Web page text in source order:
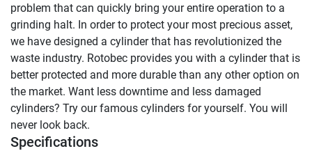
problem that can quickly bring your entire operation to a
grinding halt. In order to protect your most precious asset,
we have designed a cylinder that has revolutionized the
waste industry. Rotobec provides you with a cylinder that is
better protected and more durable than any other option on
the market. Want less downtime and less damaged
cylinders? Try our famous cylinders for yourself. You will
never look back.
Specifications